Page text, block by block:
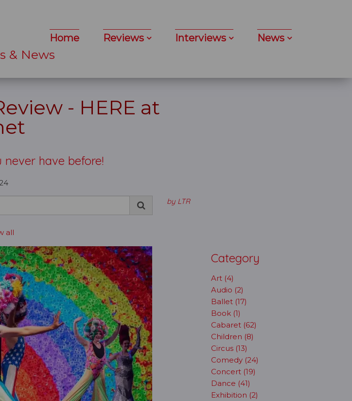
& News
Home Reviews Interviews News
- HERE at
never have before!
by LTR
all
Category
Art (4)
Audio (2)
Ballet (17)
Book (1)
Cabaret (62)
Children (8)
Circus (13)
Comedy (24)
Concert (19)
Dance (41)
Exhibition (2)